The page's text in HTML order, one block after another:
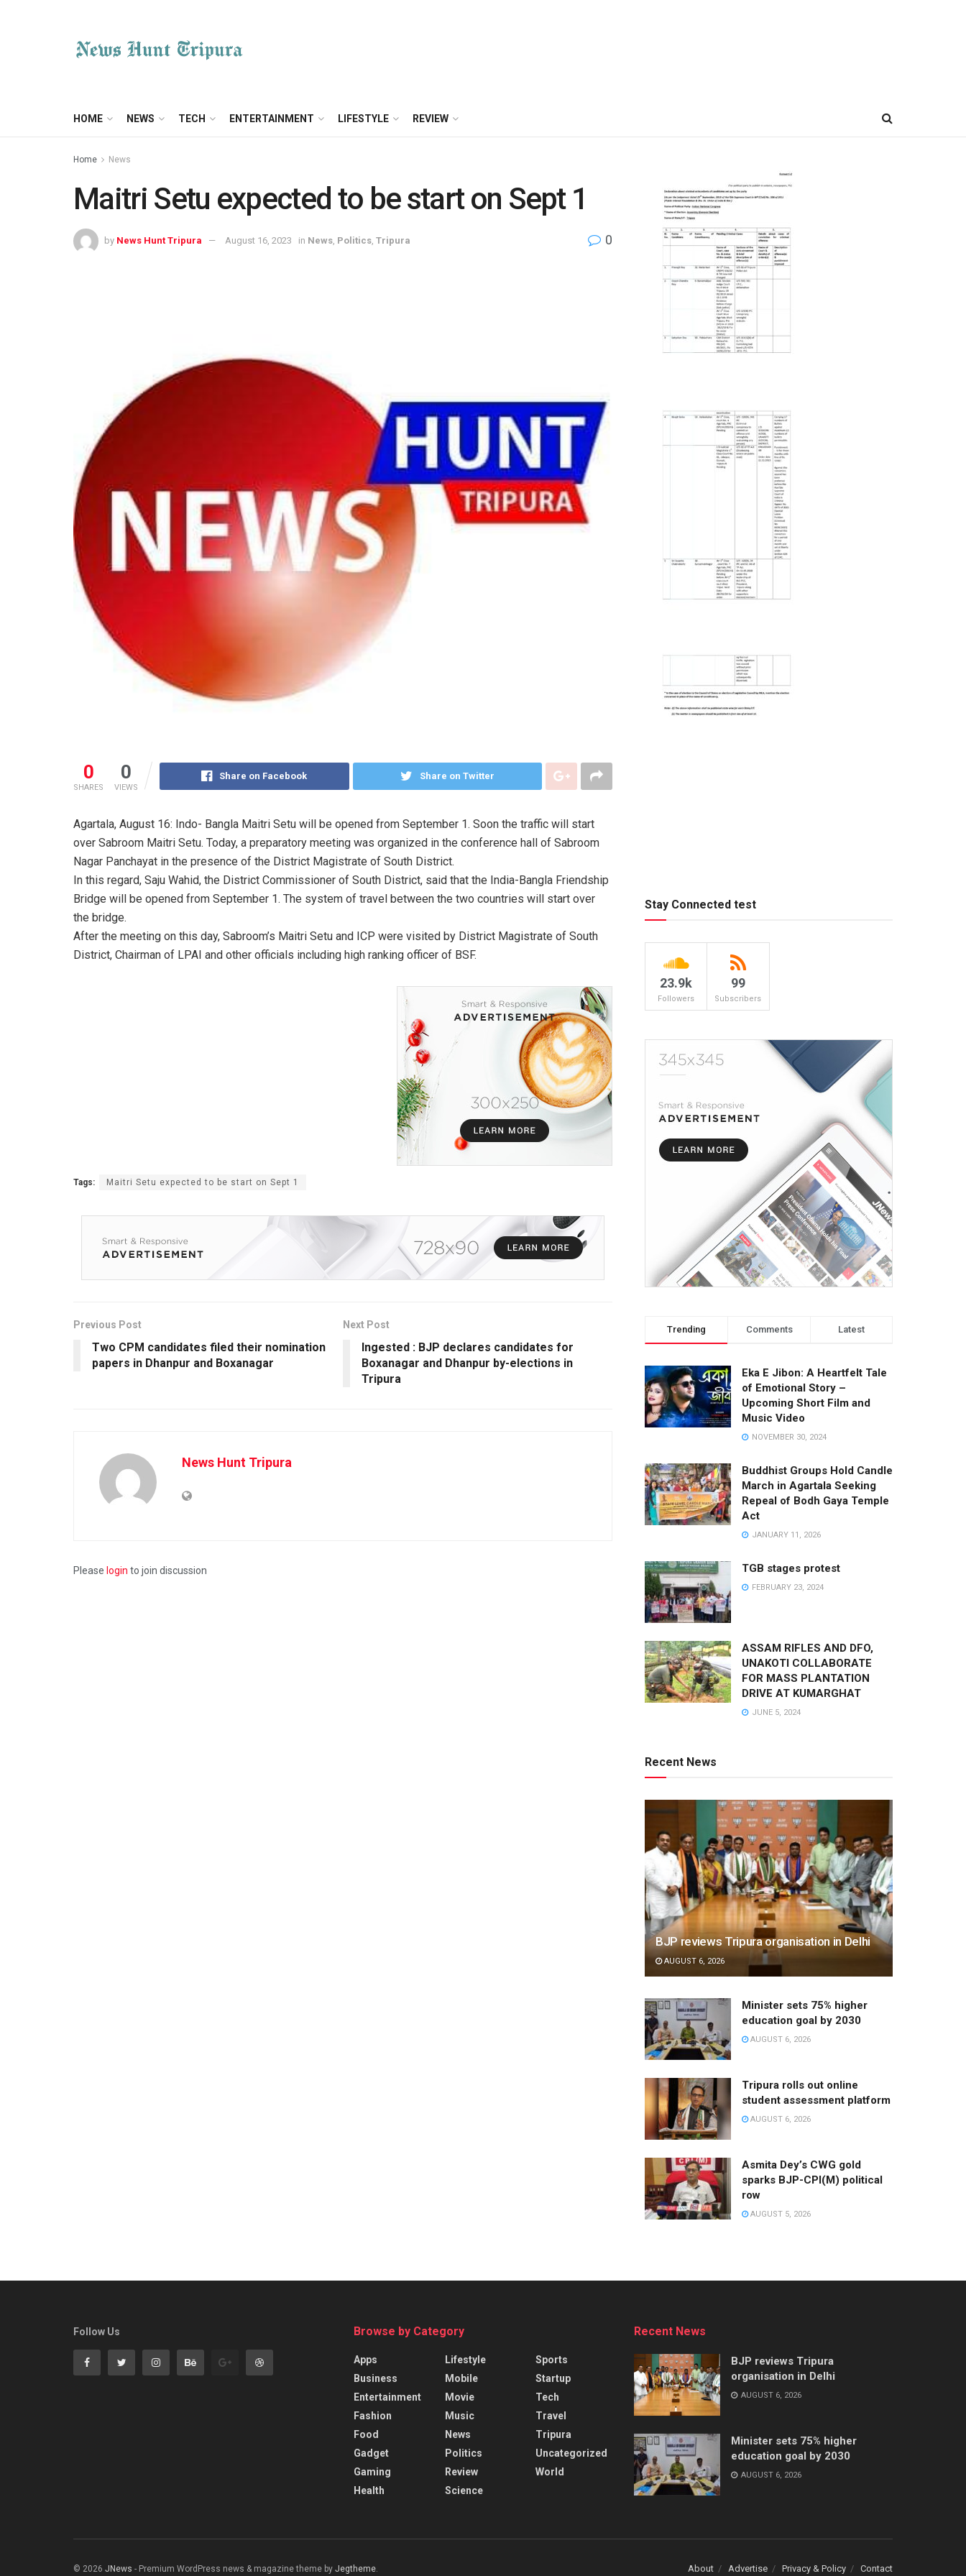
HOME NEWS TECH ENTERTAINMENT LIFESTYLE REVIEW
Home News
Maitri Setu expected to be start on Sept 1
by News Hunt Tripura August 16, 2023 in News Politics Tripura 0
0
SHARES
0
VIEWS
Share on Facebook Share on Twitter
Agartala, August 16: Indo- Bangla Maitri Setu will be opened from September 1. Soon the traffic will start
over Sabroom Maitri Setu. Today, a preparatory meeting was organized in the conference hall of Sabroom
Nagar Panchayat in the presence of the District Magistrate of South District.
In this regard, Saju Wahid, the District Commissioner of South District, said that the India-Bangla Friendship
Bridge will be opened from September 1. The system of travel between the two countries will start over
the bridge.
After the meeting on this day, Sabroom’s Maitri Setu and ICP were visited by District Magistrate of South
District, Chairman of LPAI and other officials including high ranking officer of BSF.
Tags: Maitri Setu expected to be start on Sept 1
Previous Post
Two CPM candidates filed their nomination
papers in Dhanpur and Boxanagar
Next Post
Ingested : BJP declares candidates for
Boxanagar and Dhanpur by-elections in
Tripura
News Hunt Tripura
Please login to join discussion
Stay Connected test
23.9k
Followers
99
Subscribers
Trending Comments Latest
Eka E Jibon: A Heartfelt Tale
of Emotional Story –
Upcoming Short Film and
Music Video
NOVEMBER 30, 2024
Buddhist Groups Hold Candle
March in Agartala Seeking
Repeal of Bodh Gaya Temple
Act
JANUARY 11, 2026
TGB stages protest
FEBRUARY 23, 2024
ASSAM RIFLES AND DFO,
UNAKOTI COLLABORATE
FOR MASS PLANTATION
DRIVE AT KUMARGHAT
JUNE 5, 2024
Recent News
BJP reviews Tripura organisation in Delhi
AUGUST 6, 2026
Minister sets 75% higher
education goal by 2030
AUGUST 6, 2026
Tripura rolls out online
student assessment platform
AUGUST 6, 2026
Asmita Dey’s CWG gold
sparks BJP-CPI(M) political
row
AUGUST 5, 2026
Follow Us Browse by Category
Apps
Business
Entertainment
Fashion
Food
Gadget
Gaming
Health
Lifestyle
Mobile
Movie
Music
News
Politics
Review
Science
Sports
Startup
Tech
Travel
Tripura
Uncategorized
World
Recent News
BJP reviews Tripura
organisation in Delhi
AUGUST 6, 2026
Minister sets 75% higher
education goal by 2030
AUGUST 6, 2026
About Advertise Privacy & Policy Contact
© 2026 JNews - Premium WordPress news & magazine theme by Jegtheme